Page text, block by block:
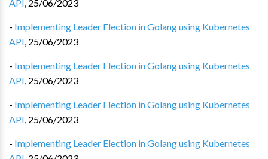
API, 25/06/2023
- Implementing Leader Election in Golang using Kubernetes
API, 25/06/2023
- Implementing Leader Election in Golang using Kubernetes
API, 25/06/2023
- Implementing Leader Election in Golang using Kubernetes
API, 25/06/2023
- Implementing Leader Election in Golang using Kubernetes